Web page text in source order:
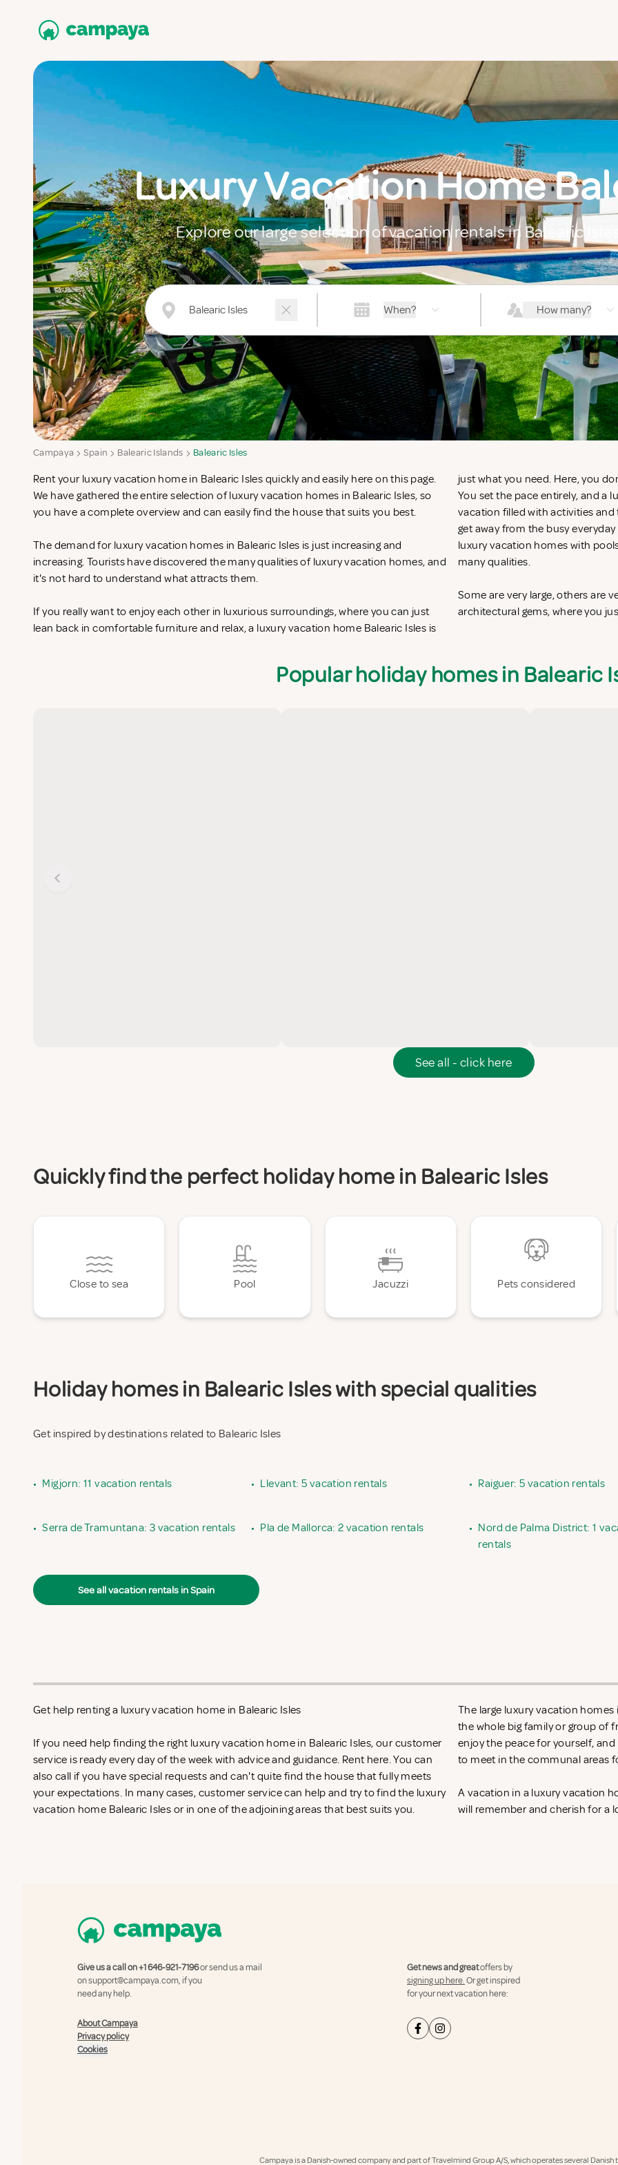
Luxury Vacation Home
Explore our large selection of vacation rentals in Balearic
When? How many?
Campaya Spain Balearic Islands Balearic Isles
Rent your luxury vacation home in Balearic Isles quickly and easily here on this page.
We have gathered the entire selection of luxury vacation homes in Balearic Isles, so
you have a complete overview and can easily find the house that suits you best.
The demand for luxury vacation homes in Balearic Isles is just increasing and
increasing. Tourists have discovered the many qualities of luxury vacation homes, and
it's not hard to understand what attracts them.
If you really want to enjoy each other in luxurious surroundings, where you can just
lean back in comfortable furniture and relax, a luxury vacation home Balearic Isles is
just what you need. Here, you
You set the pace entirely, and a
vacation filled with activities
get away from the busy
luxury vacation homes with
many qualities.
Some are very large, others are
architectural gems, where you
Popular holiday homes in Balearic
See all - click here
Quickly find the perfect holiday home in Balearic Isles
Close to sea Pool Jacuzzi Pets considered
Holiday homes in Balearic Isles with special qualities
Get inspired by destinations related to Balearic Isles
• Migjorn: 11 vacation rentals • Llevant: 5 vacation rentals • Raiguer: 5 vacation rentals
• Serra de Tramuntana: 3 vacation rentals • Pla de Mallorca: 2 vacation rentals • Nord de Palma District: 1
rentals
See all vacation rentals in Spain
Get help renting a luxury vacation home in Balearic Isles
If you need help finding the right luxury vacation home in Balearic Isles, our customer
service is ready every day of the week with advice and guidance. Rent here. You can
also call if you have special requests and can't quite find the house that fully meets
your expectations. In many cases, customer service can help and try to find the luxury
vacation home Balearic Isles or in one of the adjoining areas that best suits you.
The large luxury vacation
the whole big family or group of
enjoy the peace for yourself,
to meet in the communal areas
A vacation in a luxury vacation
will remember and cherish for a
Give us a call on+1 646-921-7196or send us a mail
onsupport@campaya.com, if you
need any help.
About Campaya
Privacy policy
Cookies
Get news and greatoffers by
signing up here.Or get inspired
for your next vacation here:
Campaya is a Danish-owned company and part of Travelmind Group A/S, which operates several Danish